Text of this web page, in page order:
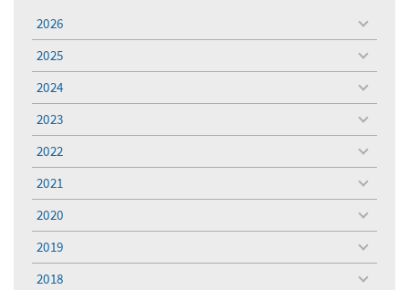
2026
toggle
menu
2025
toggle
menu
2024
toggle
menu
2023
toggle
menu
2022
toggle
menu
2021
toggle
menu
2020
toggle
menu
2019
toggle
menu
2018
toggle